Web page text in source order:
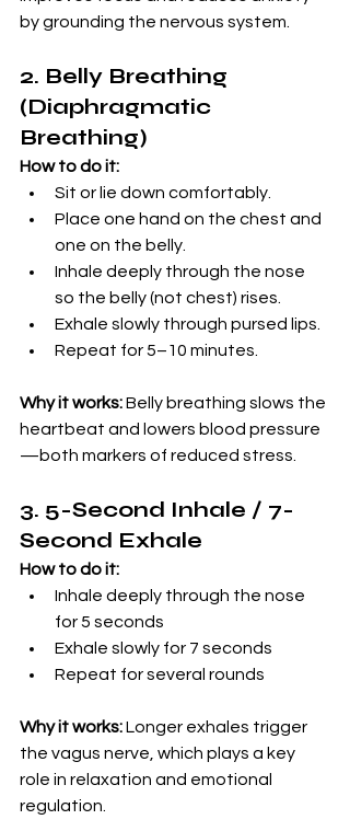
by grounding the nervous system.
2. Belly Breathing
(Diaphragmatic
Breathing)
How to do it:
Sit or lie down comfortably.
Place one hand on the chest and
one on the belly.
Inhale deeply through the nose
so the belly (not chest) rises.
Exhale slowly through pursed lips.
Repeat for 5–10 minutes.
Why it works: Belly breathing slows the
heartbeat and lowers blood pressure
—both markers of reduced stress.
3. 5-Second Inhale / 7-
Second Exhale
How to do it:
Inhale deeply through the nose
for 5 seconds
Exhale slowly for 7 seconds
Repeat for several rounds
Why it works: Longer exhales trigger
the vagus nerve, which plays a key
role in relaxation and emotional
regulation.